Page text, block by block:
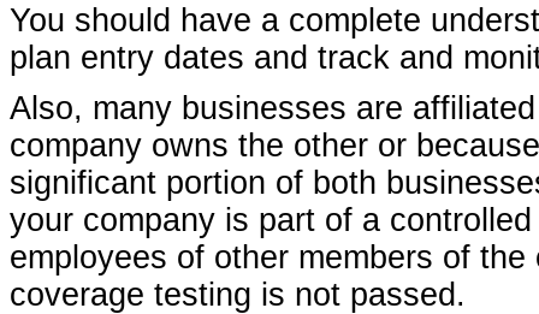
You should have a complete
plan entry dates and track and
Also, many businesses are
company owns the other or
significant portion of both
your company is part of a
employees of other members of
coverage testing is not passed.